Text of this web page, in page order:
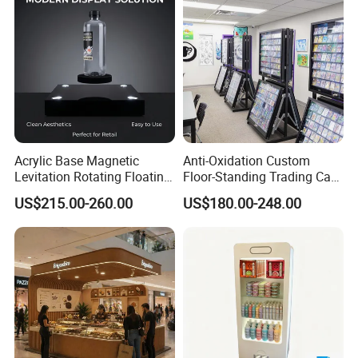
Acrylic Base Magnetic
Levitation Rotating Floating
0-2kg Shoes Bottle
Cellphone Display Racks for
Advertisement
US$215.00-260.00
Anti-Oxidation Custom
Floor-Standing Trading Card
Display Case for Game
Store
US$180.00-248.00